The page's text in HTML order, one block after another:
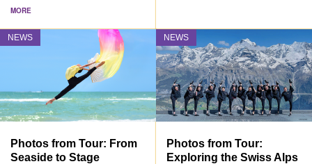
MORE
NEWS
Photos from Tour: From
Seaside to Stage
NEWS
Photos from Tour:
Exploring the Swiss Alps